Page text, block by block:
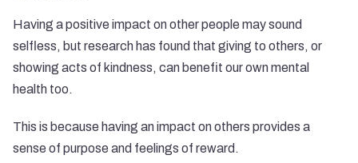
Having a positive impact on other people may sound
selfless, but research has found that giving to others, or
showing acts of kindness, can benefit our own mental
health too.
This is because having an impact on others provides a
sense of purpose and feelings of reward.